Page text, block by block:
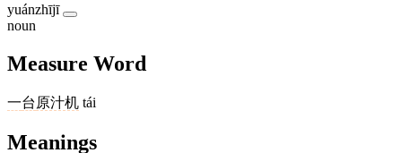
yuánzhījī
noun
Measure Word
一台 原汁机 tái
Meanings